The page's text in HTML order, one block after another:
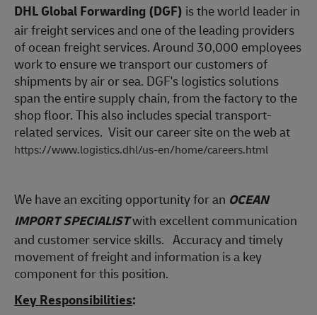
DHL Global Forwarding (DGF) is the world leader in
air freight services and one of the leading providers
of ocean freight services. Around 30,000 employees
work to ensure we transport our customers of
shipments by air or sea. DGF's logistics solutions
span the entire supply chain, from the factory to the
shop floor. This also includes special transport-
related services. Visit our career site on the web at
https://www.logistics.dhl/us-en/home/careers.html
We have an exciting opportunity for an OCEAN
IMPORT SPECIALISTwith excellent communication
and customer service skills. Accuracy and timely
movement of freight and information is a key
component for this position.
Key Responsibilities: